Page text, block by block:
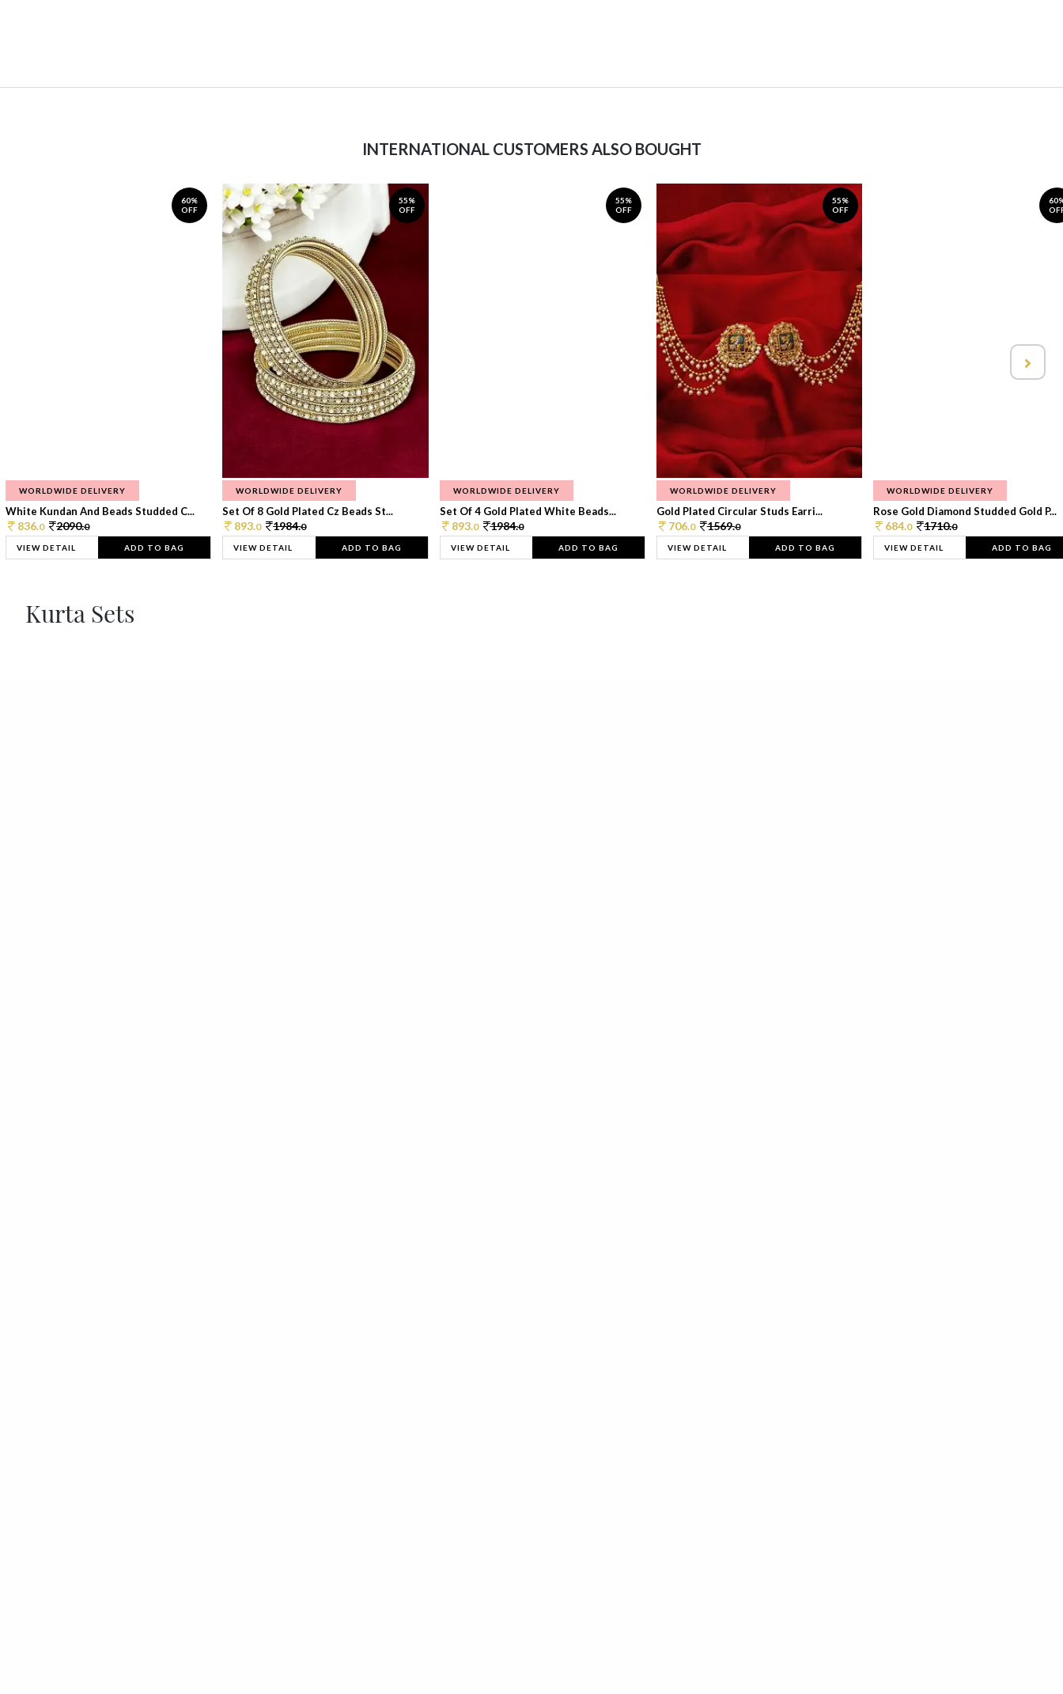
INTERNATIONAL CUSTOMERS ALSO BOUGHT
60%
OFF
WORLDWIDE DELIVERY
White Kundan And Beads Studded C...
836.0 2090.0
VIEW DETAIL ADD TO BAG
55%
OFF
WORLDWIDE DELIVERY
Set Of 8 Gold Plated Cz Beads St...
893.0 1984.0
VIEW DETAIL ADD TO BAG
55%
OFF
WORLDWIDE DELIVERY
Set Of 4 Gold Plated White Beads...
893.0 1984.0
VIEW DETAIL ADD TO BAG
55%
OFF
WORLDWIDE DELIVERY
Gold Plated Circular Studs Earri...
706.0 1569.0
VIEW DETAIL ADD TO BAG
WORLDWIDE DELIVERY
Rose Gold Diamond Studded Gold P...
684.0 1710.0
VIEW DETAIL ADD TO BAG
Kurta Sets